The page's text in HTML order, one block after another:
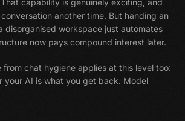
another time. But handing an
disorganised workspace just automates
now pays compound interest later.
from chat hygiene applies at this level too:
your AI is what you get back. Model